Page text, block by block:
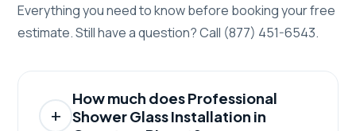
Everything you need to know before booking your free
estimate. Still have a question? Call (877) 451-6543.
How much does Professional
Shower Glass Installation in